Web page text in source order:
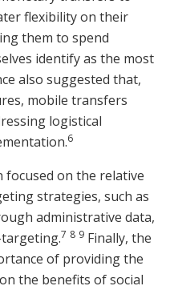
flexibility on their
them to spend
identify as the most
also suggested that,
mobile transfers
logistical
6
on the relative
strategies, such as
administrative data,
7 8 9 Finally, the
of providing the
the benefits of social